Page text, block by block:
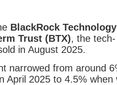
BlackRock
Trust (BTX), the tech-
in August 2025.
narrowed from around
April 2025 to 4.5% when